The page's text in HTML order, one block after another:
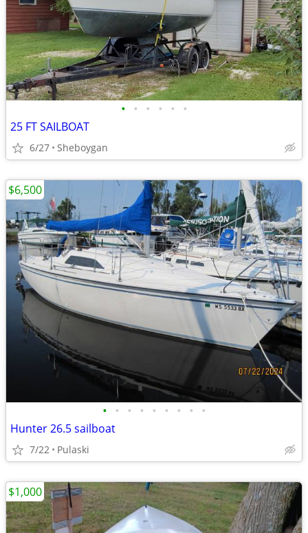
• • • • • •
25 FT SAILBOAT
6/27 Sheboygan
• • • • • • • • •
Hunter 26.5 sailboat
7/22 Pulaski
$6,500
$1,000